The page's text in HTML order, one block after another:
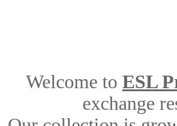
Welcome to ESL
exchange